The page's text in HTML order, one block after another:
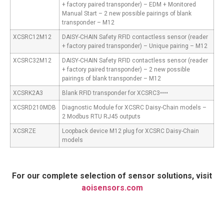
+ factory paired transponder) – EDM + Monitored
Manual Start – 2 new possible pairings of blank
transponder – M12
XCSRC12M12
DAISY-CHAIN Safety RFID contactless sensor (reader
+ factory paired transponder) – Unique pairing – M12
XCSRC32M12
DAISY-CHAIN Safety RFID contactless sensor (reader
+ factory paired transponder) – 2 new possible
pairings of blank transponder – M12
XCSRK2A3 Blank RFID transponder for XCSRC3••••
XCSRD210MDB
Diagnostic Module for XCSRC Daisy-Chain models –
2 Modbus RTU RJ45 outputs
XCSRZE
Loopback device M12 plug for XCSRC Daisy-Chain
models
For our complete selection of sensor solutions, visit
aoisensors.com